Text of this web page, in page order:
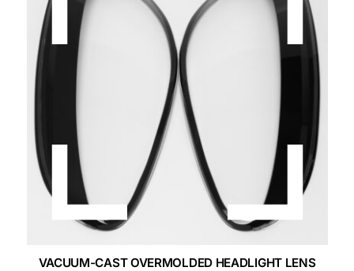
VACUUM-CAST OVERMOLDED HEADLIGHT LENS